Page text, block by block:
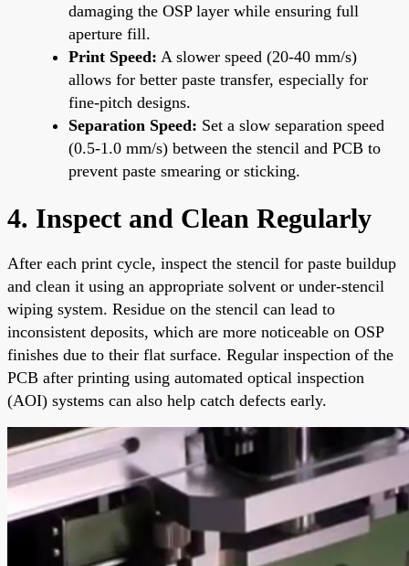
damaging the OSP layer while ensuring full
aperture fill.
Print Speed: A slower speed (20-40 mm/s)
allows for better paste transfer, especially for
fine-pitch designs.
Separation Speed: Set a slow separation speed
(0.5-1.0 mm/s) between the stencil and PCB to
prevent paste smearing or sticking.
4. Inspect and Clean Regularly
After each print cycle, inspect the stencil for paste buildup
and clean it using an appropriate solvent or under-stencil
wiping system. Residue on the stencil can lead to
inconsistent deposits, which are more noticeable on OSP
finishes due to their flat surface. Regular inspection of the
PCB after printing using automated optical inspection
(AOI) systems can also help catch defects early.